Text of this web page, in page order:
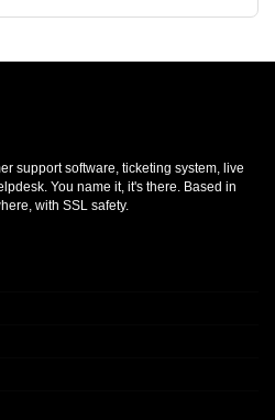
support software, ticketing system, live
. You name it, it's there. Based in
with SSL safety.